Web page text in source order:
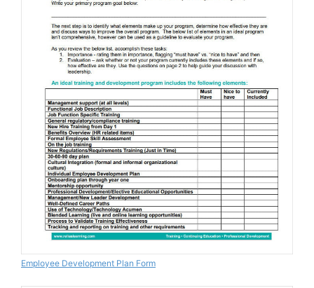
Employee Development Plan Form